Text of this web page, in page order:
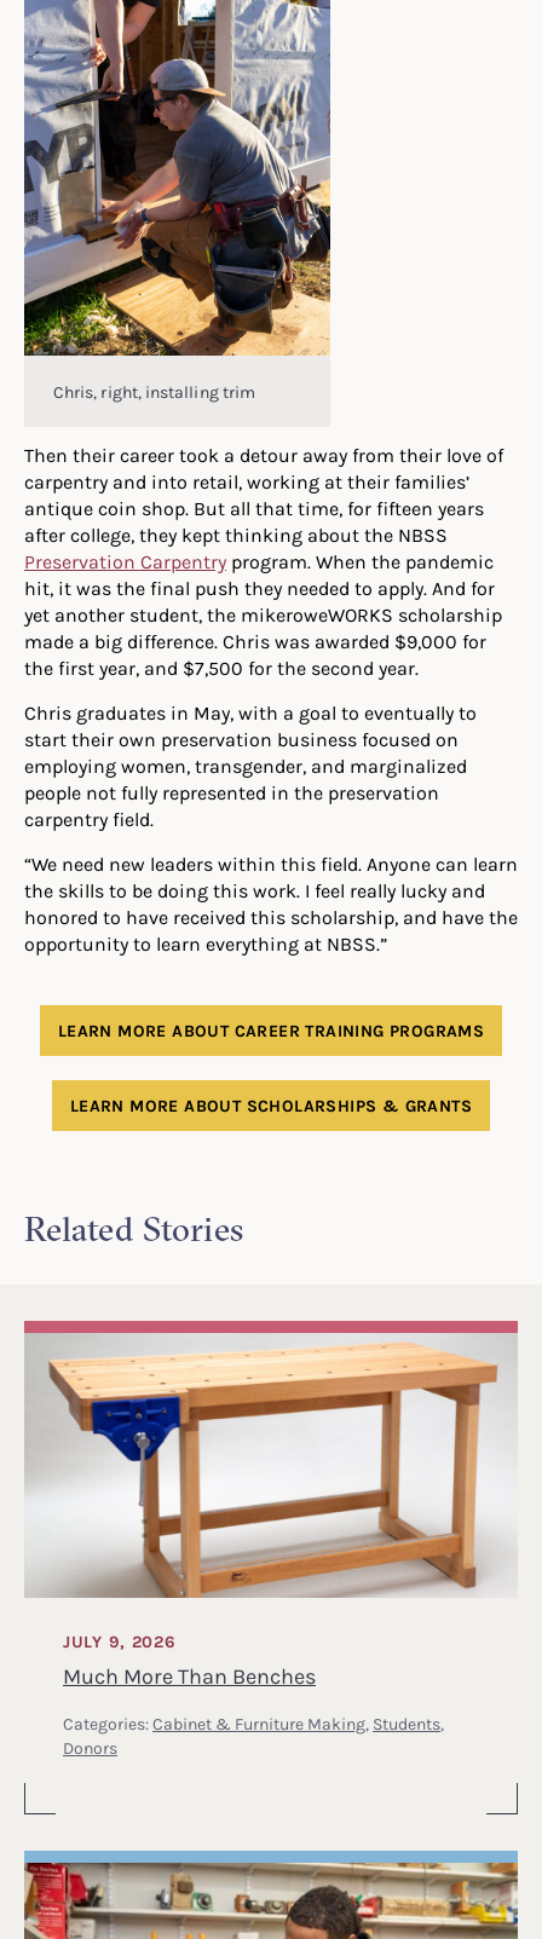
Chris, right, installing trim
Then their career took a detour away from their love of
carpentry and into retail, working at their families’
antique coin shop. But all that time, for fifteen years
after college, they kept thinking about the NBSS
Preservation Carpentry program. When the pandemic
hit, it was the final push they needed to apply. And for
yet another student, the mikeroweWORKS scholarship
made a big difference. Chris was awarded $9,000 for
the first year, and $7,500 for the second year.
Chris graduates in May, with a goal to eventually to
start their own preservation business focused on
employing women, transgender, and marginalized
people not fully represented in the preservation
carpentry field.
“We need new leaders within this field. Anyone can learn
the skills to be doing this work. I feel really lucky and
honored to have received this scholarship, and have the
opportunity to learn everything at NBSS.”
LEARN MORE ABOUT CAREER TRAINING PROGRAMS
LEARN MORE ABOUT SCHOLARSHIPS & GRANTS
Related Stories
Much More Than Benches
JULY 9, 2026
Categories:Cabinet & Furniture Making, Students,
Donors